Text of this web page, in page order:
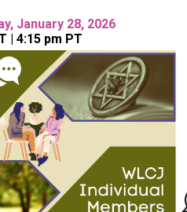
January 28, 2026
| 4:15 pm PT